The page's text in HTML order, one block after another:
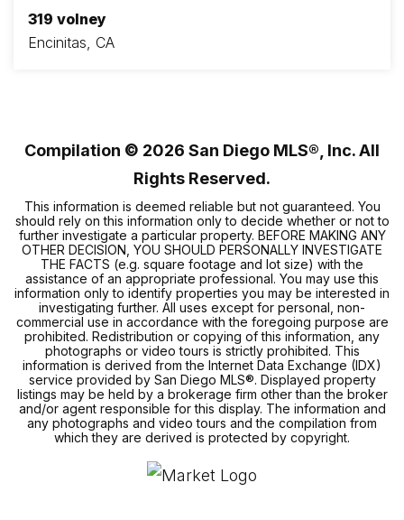
319 volney
Encinitas, CA
Compilation © 2026 San Diego MLS®, Inc. All
Rights Reserved.
This information is deemed reliable but not guaranteed. You
should rely on this information only to decide whether or not to
further investigate a particular property. BEFORE MAKING ANY
OTHER DECISION, YOU SHOULD PERSONALLY INVESTIGATE
THE FACTS (e.g. square footage and lot size) with the
assistance of an appropriate professional. You may use this
information only to identify properties you may be interested in
investigating further. All uses except for personal, non-
commercial use in accordance with the foregoing purpose are
prohibited. Redistribution or copying of this information, any
photographs or video tours is strictly prohibited. This
information is derived from the Internet Data Exchange (IDX)
service provided by San Diego MLS®. Displayed property
listings may be held by a brokerage firm other than the broker
and/or agent responsible for this display. The information and
any photographs and video tours and the compilation from
which they are derived is protected by copyright.